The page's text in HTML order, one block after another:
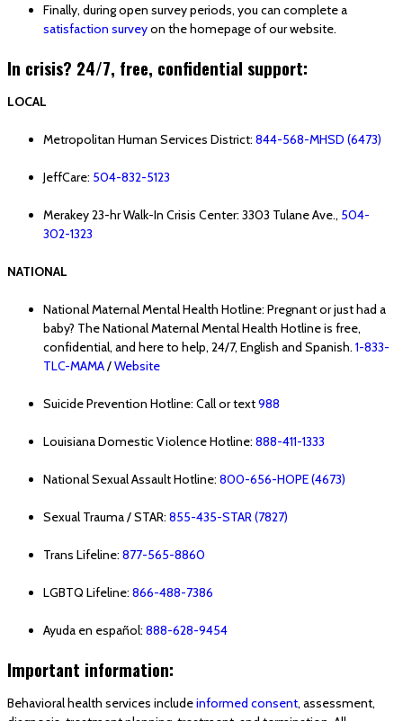
Finally, during open survey periods, you can complete a
satisfaction surveyon the homepage of our website.
In crisis? 24/7, free, confidential support:
LOCAL
Metropolitan Human Services District: 844-568-MHSD (6473)
JeffCare: 504-832-5123
Merakey 23-hr Walk-In Crisis Center: 3303 Tulane Ave., 504-
302-1323
NATIONAL
National Maternal Mental Health Hotline: Pregnant or just had a
baby? The National Maternal Mental Health Hotline is free,
confidential, and here to help, 24/7, English and Spanish. 1-833-
TLC-MAMA/Website
Suicide Prevention Hotline: Call or text988
Louisiana Domestic Violence Hotline: 888-411-1333
National Sexual Assault Hotline: 800-656-HOPE (4673)
Sexual Trauma / STAR: 855-435-STAR (7827)
Trans Lifeline: 877-565-8860
LGBTQ Lifeline: 866-488-7386
Ayuda en español: 888-628-9454
Important information:
Behavioral health services includeinformed consent, assessment,